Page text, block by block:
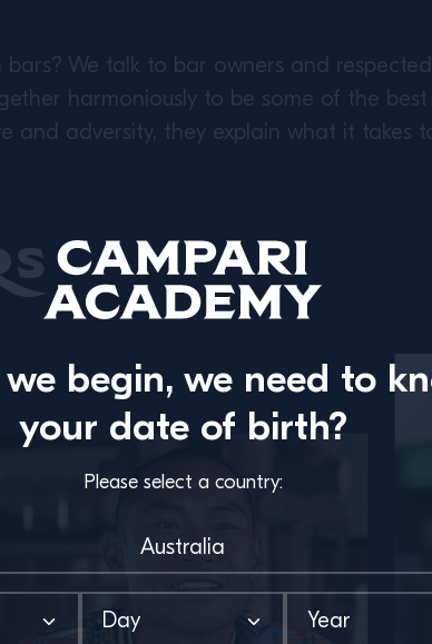
we begin, we need to
your date of birth?
Please select a country:
bars? We talk to bar owners and
harmoniously to be some of the best
and adversity, they explain what it takes